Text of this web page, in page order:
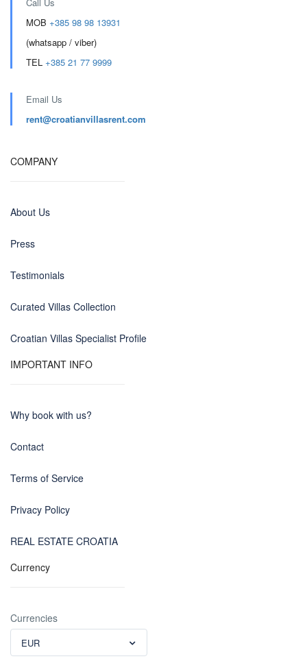
MOB +385 98 98 13931
(whatsapp / viber)
TEL +385 21 77 9999
Email Us
rent@croatianvillasrent.com
COMPANY
About Us
Press
Testimonials
Curated Villas Collection
Croatian Villas Specialist Profile
IMPORTANT INFO
Why book with us?
Contact
Terms of Service
Privacy Policy
REAL ESTATE CROATIA
Currency
Currencies
EUR